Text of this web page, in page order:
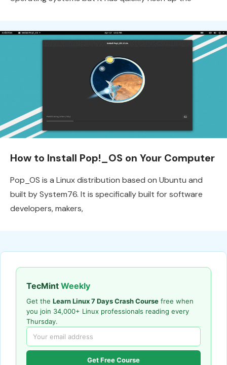
How to Install Pop!_OS on Your Computer
Pop_OS is a Linux distribution based on Ubuntu and
built by System76. It is specifically built for software
developers, makers,
TecMint Weekly
Get the Learn Linux 7 Days Crash Course free when
you join 34,000+ Linux professionals reading every
Thursday.
Get Free Course